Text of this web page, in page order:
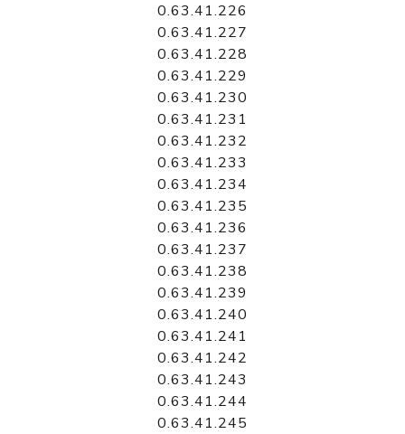
0.63.41.226
0.63.41.227
0.63.41.228
0.63.41.229
0.63.41.230
0.63.41.231
0.63.41.232
0.63.41.233
0.63.41.234
0.63.41.235
0.63.41.236
0.63.41.237
0.63.41.238
0.63.41.239
0.63.41.240
0.63.41.241
0.63.41.242
0.63.41.243
0.63.41.244
0.63.41.245